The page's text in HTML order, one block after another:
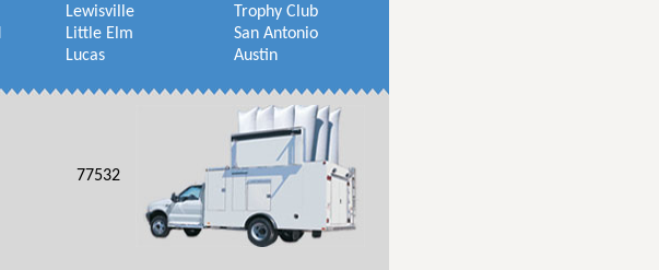
Lewisville
Little Elm
Lucas
Trophy Club
San Antonio
Austin
77532